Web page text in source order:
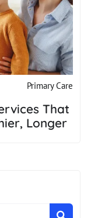
Primary Care
That
Longer